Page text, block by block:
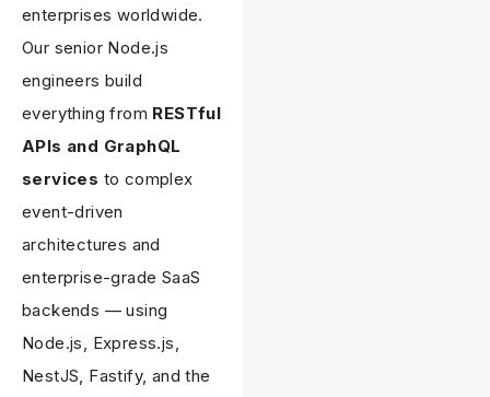
enterprises worldwide.
Our senior Node.js
engineers build
everything from RESTful
APIs and GraphQL
services to complex
event-driven
architectures and
enterprise-grade SaaS
backends — using
Node.js, Express.js,
NestJS, Fastify, and the